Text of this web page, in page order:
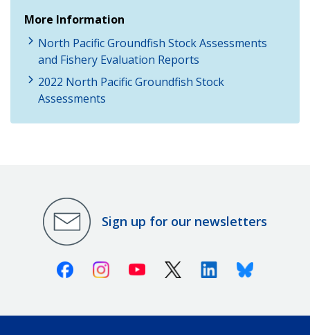
More Information
North Pacific Groundfish Stock Assessments
and Fishery Evaluation Reports
2022 North Pacific Groundfish Stock
Assessments
Sign up for our newsletters
FacebookInstagramYoutube X (Twitter)LinkedinBluesky